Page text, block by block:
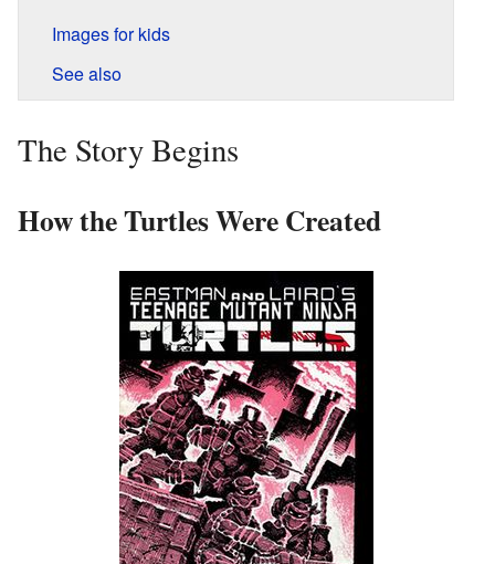
Images for kids
See also
The Story Begins
How the Turtles Were Created